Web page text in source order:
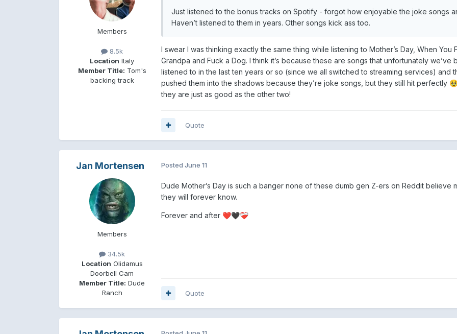
Members
8.5k
Location Italy
Member Title: Tom's
backing track
Just listened to the bonus tracks on Spotify - forgot how enjoyable the joke songs
Haven’t listened to them in years. Other songs kick ass too.
I swear I was thinking exactly the same thing while listening to Mother’s Day, When You
Grandpa and Fuck a Dog. I think it’s because these are songs that unfortunately we’ve
listened to in the last ten years or so (since we all switched to streaming services) and
pushed them into the shadows because they’re joke songs, but they still hit perfectly
they are just as good as the other two!
Quote
Jan Mortensen
Members
34.5k
Location Olidamus
Doorbell Cam
Member Title: Dude
Ranch
Posted June 11
Dude Mother’s Day is such a banger none of these dumb gen Z-ers on Reddit believe
they will forever know.
Forever and after ❤️🖤❤️‍🩹
Quote